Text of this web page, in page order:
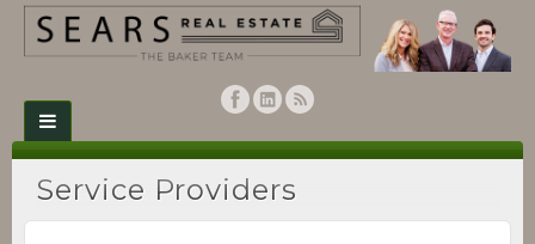
Service Providers